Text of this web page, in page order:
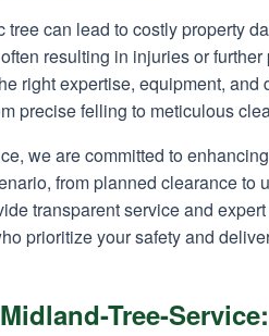
tree can lead to costly property
resulting in injuries or
right expertise, equipment,
precise felling to meticulous
we are committed to
from planned clearance
transparent service and
prioritize your safety and
Tree-